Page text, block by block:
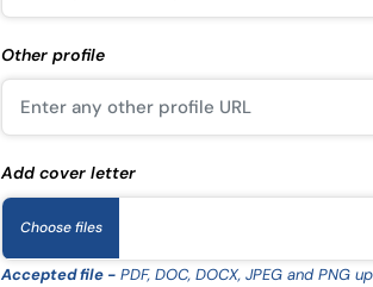
Other profile
Add cover letter
Choose files
Accepted file - PDF, DOC, DOCX, JPEG and PNG